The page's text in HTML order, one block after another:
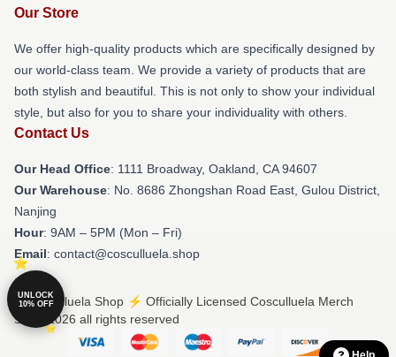
Our Store
We offer high-quality products which are specifically designed by
our world-class team. We provide a variety of products that are
both stylish and beautiful. This is not only to show your individual
style, but also for you to share your individuality with others.
Contact Us
Our Head Office: 1111 Broadway, Oakland, CA 94607
Our Warehouse: No. 8686 Zhongshan Road East, Gulou District,
Nanjing
Hour: 9AM – 5PM (Mon – Fri)
Email: contact@cosculluela.shop
© Cosculluela Shop ⚡️ Officially Licensed Cosculluela Merch
Store 2026 all rights reserved
UNLOCK
10% OFF